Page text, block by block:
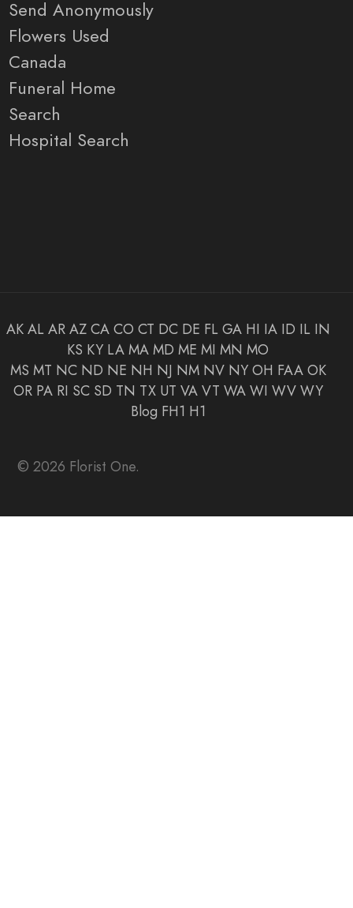
Send Anonymously
Flowers Used
Canada
Funeral Home
Search
Hospital Search
AK AL AR AZ CA CO CT DC DE FL GA HI IA ID IL IN
KS KY LA MA MD ME MI MN MO
MS MT NC ND NE NH NJ NM NV NY OH FAA OK
OR PA RI SC SD TN TX UT VA VT WA WI WV WY
Blog FH1 H1
© 2026 Florist One.